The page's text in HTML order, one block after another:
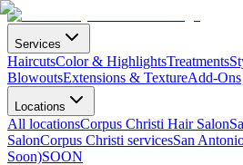
Services
HaircutsColor & HighlightsTreatments
BlowoutsExtensions & TextureAdd-Ons
Locations
All locationsCorpus Christi Hair Salon
SalonCorpus Christi servicesSan
Soon)SOON